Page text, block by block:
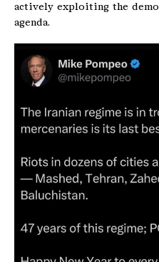
actively exploiting the
agenda.